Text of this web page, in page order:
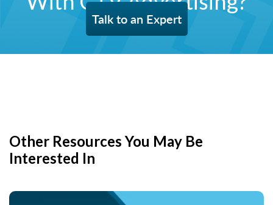
Talk to an Expert
Other Resources You May Be
Interested In